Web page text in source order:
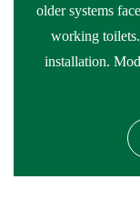
older systems
working
installation.